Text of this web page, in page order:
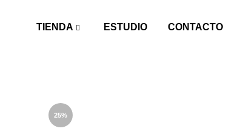
TIENDA ESTUDIO CONTACTO
25%